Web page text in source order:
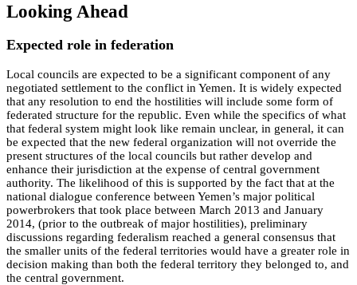
Looking Ahead
Expected role in federation
Local councils are expected to be a significant component of any
negotiated settlement to the conflict in Yemen. It is widely expected
that any resolution to end the hostilities will include some form of
federated structure for the republic. Even while the specifics of what
that federal system might look like remain unclear, in general, it can
be expected that the new federal organization will not override the
present structures of the local councils but rather develop and
enhance their jurisdiction at the expense of central government
authority. The likelihood of this is supported by the fact that at the
national dialogue conference between Yemen’s major political
powerbrokers that took place between March 2013 and January
2014, (prior to the outbreak of major hostilities), preliminary
discussions regarding federalism reached a general consensus that
the smaller units of the federal territories would have a greater role in
decision making than both the federal territory they belonged to, and
the central government.